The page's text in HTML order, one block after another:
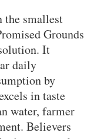
the smallest
Grounds
It
daily
by
in taste
water, farmer
Believers